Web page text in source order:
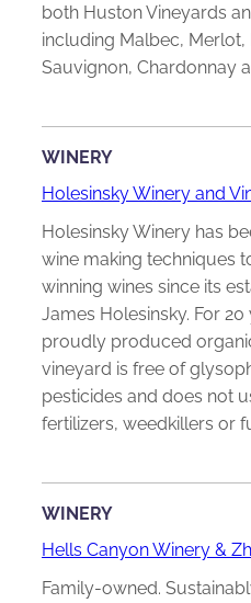
both Huston Vineyards
including Malbec, Merlot,
Sauvignon, Chardonnay
WINERY
Holesinsky Winery and
Holesinsky Winery has
wine making techniques
winning wines since its
James Holesinsky. For
proudly produced
vineyard is free of
pesticides and does not
fertilizers, weedkillers or
WINERY
Hells Canyon Winery &
Family-owned.